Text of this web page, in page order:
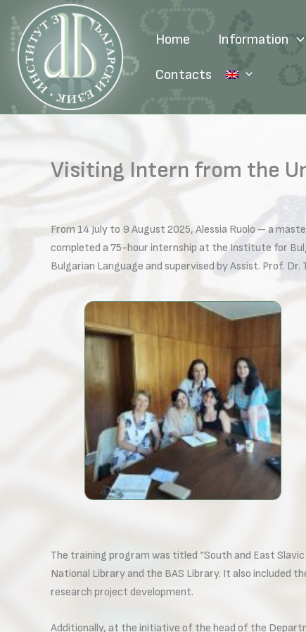
content
Home Information
Contacts
Visiting Intern from the
From 14 July to 9 August 2025, Alessia Ruolo – a
completed a 75-hour internship at the Institute for
Bulgarian Language and supervised by Assist. Prof. Dr.
The training program was titled “South and East
National Library and the BAS Library. It also included
research project development.
Additionally, at the initiative of the head of the